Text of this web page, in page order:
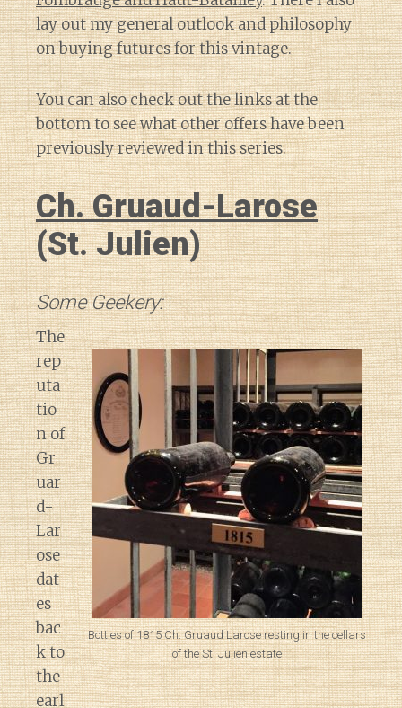
lay out my general outlook and philosophy
on buying futures for this vintage.
You can also check out the links at the
bottom to see what other offers have been
previously reviewed in this series.
Ch. Gruaud-Larose
(St. Julien)
Some Geekery:
Bottles of 1815 Ch. Gruaud Larose resting in the cellars
of the St. Julien estate
The
rep
uta
tio
n of
Gr
uar
d-
Lar
ose
dat
es
bac
k to
the
earl